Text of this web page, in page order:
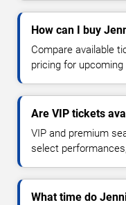
How can I buy
Compare available
pricing for
Are VIP tickets
VIP and premium
select
What time do